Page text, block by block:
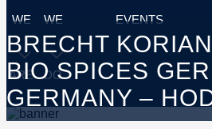
WE
ARE
WE
DO
EVENTS
BRECHT
BIO SPICES
GERMANY –